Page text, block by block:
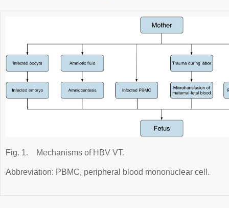
Fig. 1. Mechanisms of HBV VT.
Abbreviation: PBMC, peripheral blood mononuclear cell.